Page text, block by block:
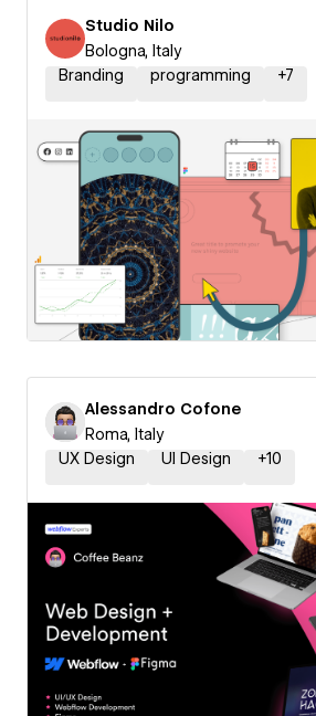
Studio Nilo
Bologna, Italy
Branding
programming +7
Alessandro Cofone
Roma, Italy
UX Design
UI Design +10